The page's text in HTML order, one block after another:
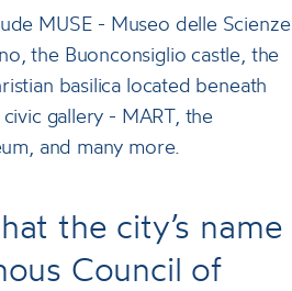
MUSE - Museo delle Scienze
the Buonconsiglio castle, the
basilica located beneath
gallery - MART, the
and many more.
the city’s name
Council of